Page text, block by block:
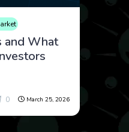
and What
0 March 25, 2026